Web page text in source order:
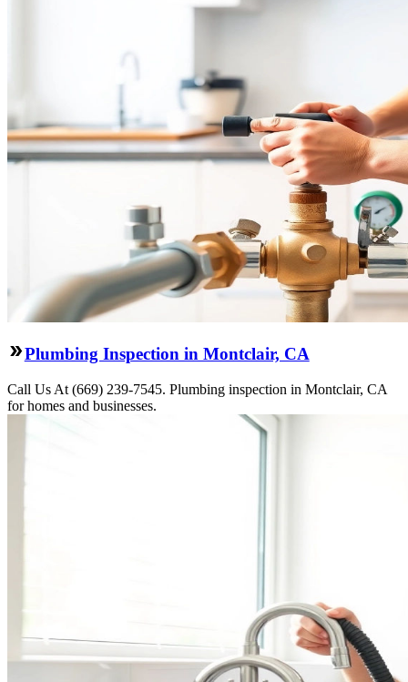
Plumbing Inspection in Montclair, CA
Call Us At (669) 239-7545. Plumbing inspection in Montclair, CA
for homes and businesses.